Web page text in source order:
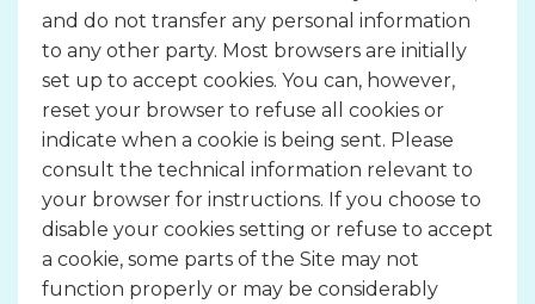
and do not transfer any personal information
to any other party. Most browsers are initially
set up to accept cookies. You can, however,
reset your browser to refuse all cookies or
indicate when a cookie is being sent. Please
consult the technical information relevant to
your browser for instructions. If you choose to
disable your cookies setting or refuse to accept
a cookie, some parts of the Site may not
function properly or may be considerably